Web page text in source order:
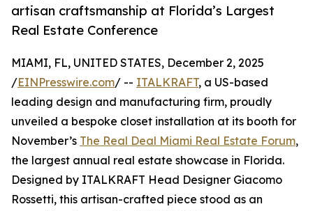
artisan craftsmanship at Florida’s Largest
Real Estate Conference
MIAMI, FL, UNITED STATES, December 2, 2025
/EINPresswire.com/ -- ITALKRAFT, a US-based
leading design and manufacturing firm, proudly
unveiled a bespoke closet installation at its booth for
November’s The Real Deal Miami Real Estate Forum,
the largest annual real estate showcase in Florida.
Designed by ITALKRAFT Head Designer Giacomo
Rossetti, this artisan-crafted piece stood as an